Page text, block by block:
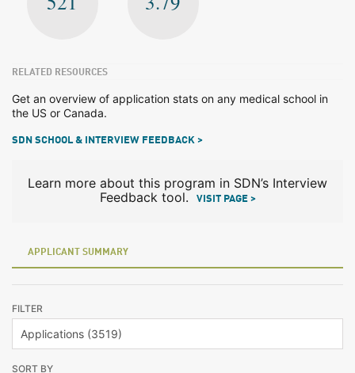
RELATED RESOURCES
Get an overview of application stats on any medical school in
the US or Canada.
SDN SCHOOL & INTERVIEW FEEDBACK >
Learn more about this program in SDN’s Interview
Feedback tool.
VISIT PAGE >
APPLICANT SUMMARY
FILTER
SORT BY